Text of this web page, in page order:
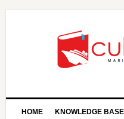
HOME KNOWLEDGE BASE